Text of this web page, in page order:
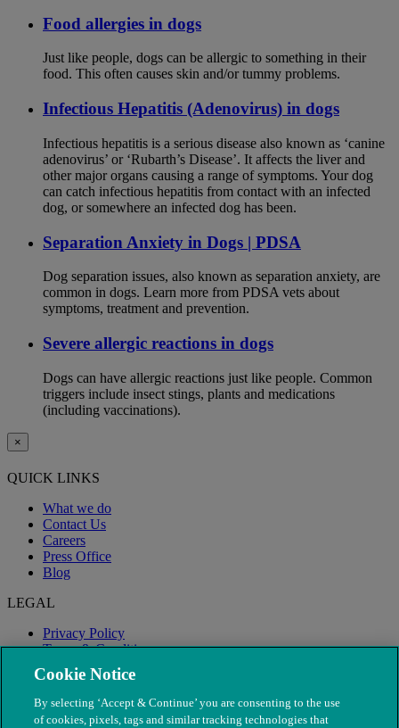
Food allergies in dogs
Just like people, dogs can be allergic to something in their
food. This often causes skin and/or tummy problems.
Infectious Hepatitis (Adenovirus) in dogs
Infectious hepatitis is a serious disease also known as ‘canine
adenovirus’ or ‘Rubarth’s Disease’. It affects the liver and
other major organs causing a range of symptoms. Your dog
can catch infectious hepatitis from contact with an infected
dog, or somewhere an infected dog has been.
Separation Anxiety in Dogs | PDSA
Dog separation issues, also known as separation anxiety, are
common in dogs. Learn more from PDSA vets about
symptoms, treatment and prevention.
Severe allergic reactions in dogs
Dogs can have allergic reactions just like people. Common
triggers include insect stings, plants and medications
(including vaccinations).
×
QUICK LINKS
What we do
Contact Us
Careers
Press Office
Blog
LEGAL
Privacy Policy
Terms & Conditions
Modern Slavery
Cookie Notice
By selecting ‘Accept & Continue’ you are consenting to the use
of cookies, pixels, tags and similar tracking technologies that